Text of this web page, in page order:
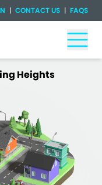
| CONTACT US | FAQS
Heights